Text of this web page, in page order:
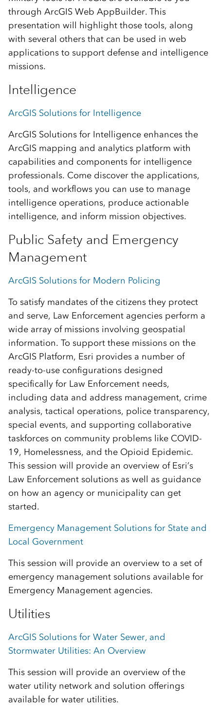
through ArcGIS Web AppBuilder. This
presentation will highlight those tools, along
with several others that can be used in web
applications to support defense and intelligence
missions.
Intelligence
ArcGIS Solutions for Intelligence
ArcGIS Solutions for Intelligence enhances the
ArcGIS mapping and analytics platform with
capabilities and components for intelligence
professionals. Come discover the applications,
tools, and workflows you can use to manage
intelligence operations, produce actionable
intelligence, and inform mission objectives.
Public Safety and Emergency
Management
ArcGIS Solutions for Modern Policing
To satisfy mandates of the citizens they protect
and serve, Law Enforcement agencies perform a
wide array of missions involving geospatial
information. To support these missions on the
ArcGIS Platform, Esri provides a number of
ready-to-use configurations designed
specifically for Law Enforcement needs,
including data and address management, crime
analysis, tactical operations, police transparency,
special events, and supporting collaborative
taskforces on community problems like COVID-
19, Homelessness, and the Opioid Epidemic.
This session will provide an overview of Esri’s
Law Enforcement solutions as well as guidance
on how an agency or municipality can get
started.
Emergency Management Solutions for State and
Local Government
This session will provide an overview to a set of
emergency management solutions available for
Emergency Management agencies.
Utilities
ArcGIS Solutions for Water Sewer, and
Stormwater Utilities: An Overview
This session will provide an overview of the
water utility network and solution offerings
available for water utilities.